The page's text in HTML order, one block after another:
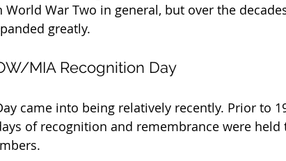
War Two in general, but over the
greatly.
MIA Recognition Day
came into being relatively recently. Prior to
of recognition and remembrance were